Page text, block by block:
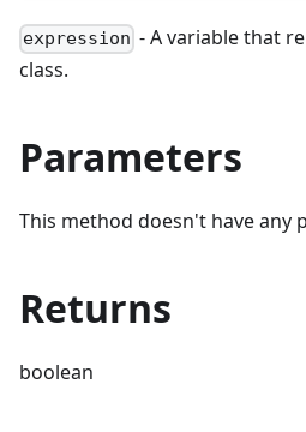
expression - A variable that
class.
Parameters
This method doesn't have any
Returns
boolean